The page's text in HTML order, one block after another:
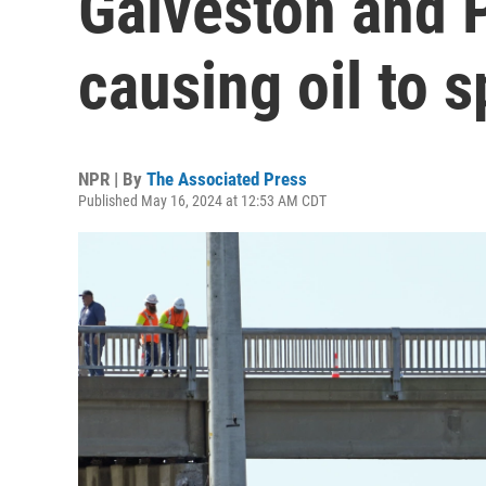
causing oil to
NPR | By The Associated Press
Published May 16, 2024 at 12:53 AM CDT